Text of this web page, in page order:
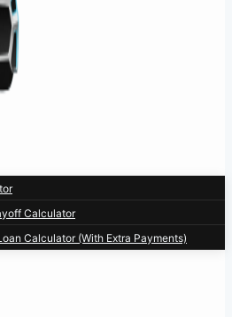
Calculator
Calculator (With Extra Payments)